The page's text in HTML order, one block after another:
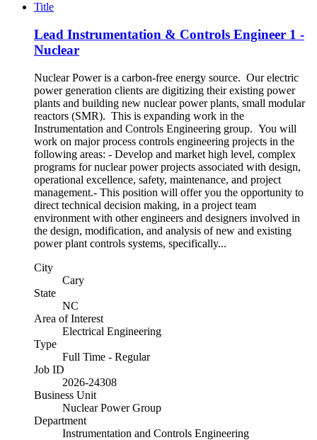
Title
Lead Instrumentation & Controls Engineer 1 -
Nuclear
Nuclear Power is a carbon-free energy source. Our electric
power generation clients are digitizing their existing power
plants and building new nuclear power plants, small modular
reactors (SMR). This is expanding work in the
Instrumentation and Controls Engineering group. You will
work on major process controls engineering projects in the
following areas: - Develop and market high level, complex
programs for nuclear power projects associated with design,
operational excellence, safety, maintenance, and project
management.- This position will offer you the opportunity to
direct technical decision making, in a project team
environment with other engineers and designers involved in
the design, modification, and analysis of new and existing
power plant controls systems, specifically...
City
Cary
State
NC
Area of Interest
Electrical Engineering
Type
Full Time - Regular
Job ID
2026-24308
Business Unit
Nuclear Power Group
Department
Instrumentation and Controls Engineering